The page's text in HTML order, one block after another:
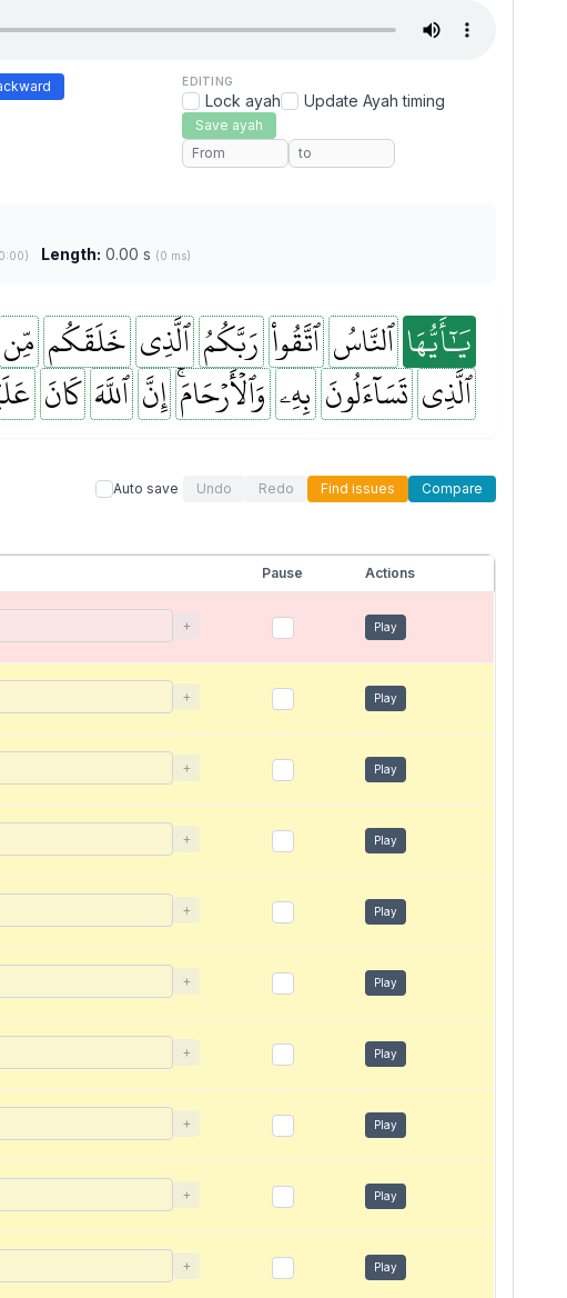
EDITING
Lock ayah Update Ayah timing
Save ayah
Length: 0.00 s (0 ms)
يَٰٓأَيُّهَا ٱلنَّاسُ ٱتَّقُواْ رَبَّكُمُ ٱلَّذِي خَلَقَكُم مِّن
ٱلَّذِي تَسَآءَلُونَ بِهِۦ وَٱلۡأَرۡحَامَۚ إِنَّ ٱللَّهَ كَانَ
Auto save Undo Redo Find issues Compare
Pause Actions
+ Play
+ Play
+ Play
+ Play
+ Play
+ Play
+ Play
+ Play
+ Play
+ Play